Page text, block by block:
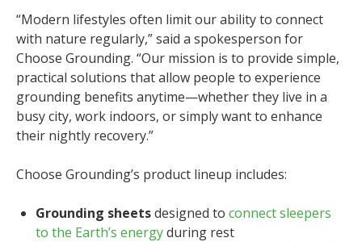
“Modern lifestyles often limit our ability to connect
with nature regularly,” said a spokesperson for
Choose Grounding. “Our mission is to provide simple,
practical solutions that allow people to experience
grounding benefits anytime—whether they live in a
busy city, work indoors, or simply want to enhance
their nightly recovery.”
Choose Grounding’s product lineup includes:
Grounding sheetsdesigned to connect sleepers
to the Earth’s energyduring rest